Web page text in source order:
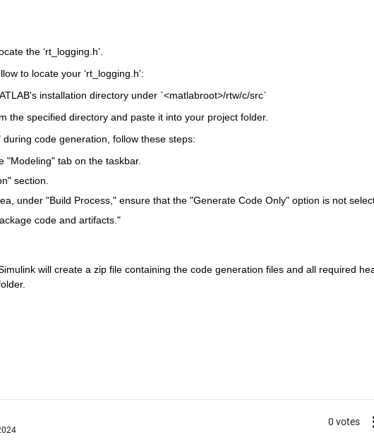
the ‘rt_logging.h’.
to locate your ‘rt_logging.h’:
installation directory under `<matlabroot>/rtw/c/src`
the specified directory and paste it into your project folder.
code generation, follow these steps:
"Modeling" tab on the taskbar.
section.
under "Build Process," ensure that the "Generate Code Only" option is not
code and artifacts."
will create a zip file containing the code generation files and all required
0 votes